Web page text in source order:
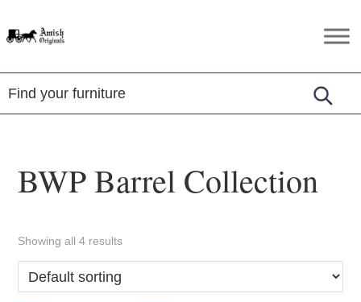
to
to
to
Amish
Amish
Furniture
in
Central
BWP Barrel Collection
Showing all 4 results